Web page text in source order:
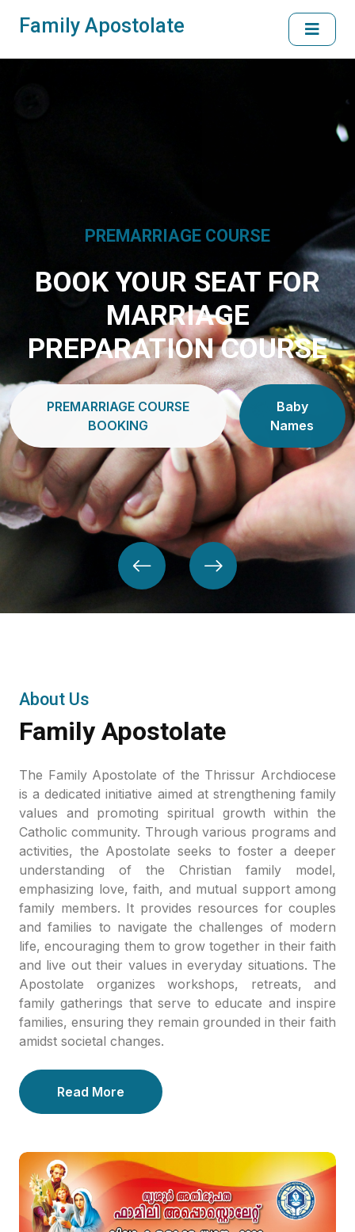
Family Apostolate
PREMARRIAGE COURSE
BOOK YOUR SEAT FOR
MARRIAGE
PREPARATION COURSE
PREMARRIAGE COURSE
BOOKING
Baby
Names
About Us
Family Apostolate
The Family Apostolate of the Thrissur Archdiocese
is a dedicated initiative aimed at strengthening family
values and promoting spiritual growth within the
Catholic community. Through various programs and
activities, the Apostolate seeks to foster a deeper
understanding of the Christian family model,
emphasizing love, faith, and mutual support among
family members. It provides resources for couples
and families to navigate the challenges of modern
life, encouraging them to grow together in their faith
and live out their values in everyday situations. The
Apostolate organizes workshops, retreats, and
family gatherings that serve to educate and inspire
families, ensuring they remain grounded in their faith
amidst societal changes.
Read More